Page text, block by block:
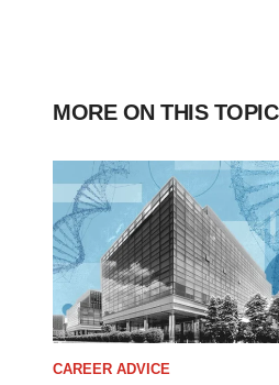
MORE ON THIS TOPIC
CAREER ADVICE